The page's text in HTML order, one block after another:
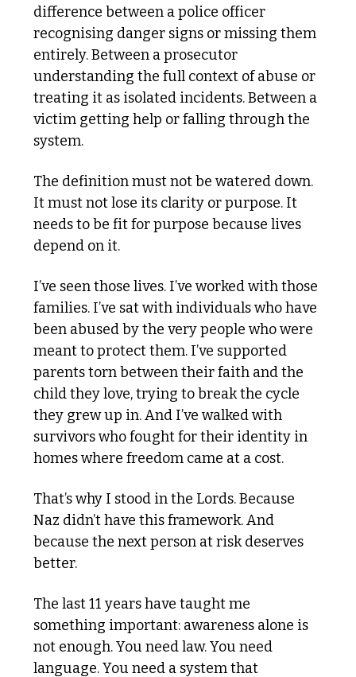
difference between a police officer
recognising danger signs or missing them
entirely. Between a prosecutor
understanding the full context of abuse or
treating it as isolated incidents. Between a
victim getting help or falling through the
system.
The definition must not be watered down.
It must not lose its clarity or purpose. It
needs to be fit for purpose because lives
depend on it.
I’ve seen those lives. I’ve worked with those
families. I’ve sat with individuals who have
been abused by the very people who were
meant to protect them. I’ve supported
parents torn between their faith and the
child they love, trying to break the cycle
they grew up in. And I’ve walked with
survivors who fought for their identity in
homes where freedom came at a cost.
That’s why I stood in the Lords. Because
Naz didn’t have this framework. And
because the next person at risk deserves
better.
The last 11 years have taught me
something important: awareness alone is
not enough. You need law. You need
language. You need a system that